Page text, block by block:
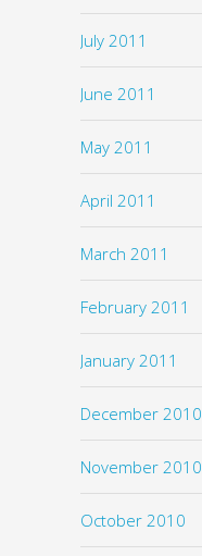
July 2011
June 2011
May 2011
April 2011
March 2011
February 2011
January 2011
December 2010
November 2010
October 2010